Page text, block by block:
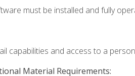
must be installed and fully
capabilities and access to a
Material Requirements: